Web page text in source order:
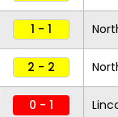
1 - 1
2 - 2
0 - 1